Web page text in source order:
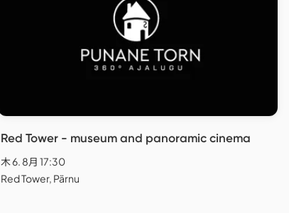
Red Tower - museum and panoramic cinema
木 6. 8月 17:30
Red Tower, Pärnu